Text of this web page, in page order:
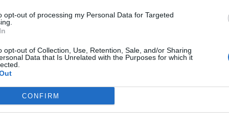
opt-out of processing my Personal Data for Targeted
opt-out of Collection, Use, Retention, Sale, and/or Sharing
Data that Is Unrelated with the Purposes for which it
CONFIRM
BEABADOOBEE AND ASHNIKKO
REMIXES FEATURE IN NEW ‘SOUND
HEALING’ SERIES
The ’Higher Frequencies’ series remixes songs by popular